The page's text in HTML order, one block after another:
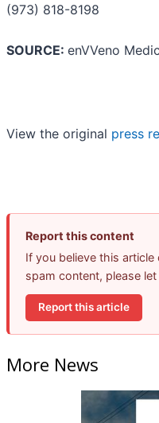
(973) 818-8198
SOURCE: enVVeno
View the original press
Report this content
If you believe this
spam content, please
Report this article
More News